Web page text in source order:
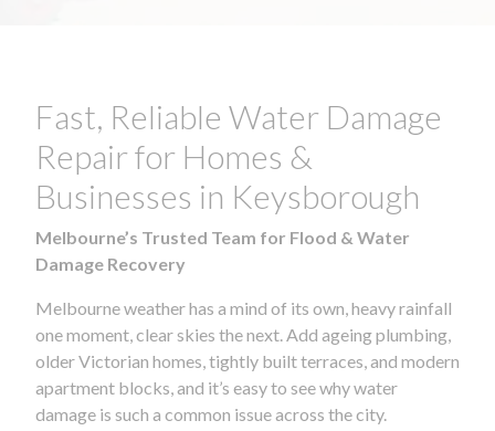
Fast, Reliable Water Damage
Repair for Homes &
Businesses in Keysborough
Melbourne’s Trusted Team for Flood & Water
Damage Recovery
Melbourne weather has a mind of its own, heavy rainfall
one moment, clear skies the next. Add ageing plumbing,
older Victorian homes, tightly built terraces, and modern
apartment blocks, and it’s easy to see why water
damage is such a common issue across the city.